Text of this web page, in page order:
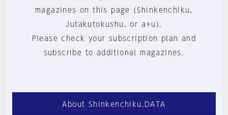
magazines on this page (Shinkenchiku,
Jutakutokushu, or a+u).
Please check your subscription plan and
subscribe to additional magazines.
About Shinkenchiku.DATA